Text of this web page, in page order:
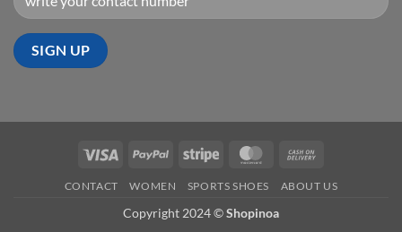
Visa PayPal Stripe MasterCard
Delivery
CONTACT WOMEN SPORTS SHOES ABOUT US
Copyright 2024 ©Shopinoa